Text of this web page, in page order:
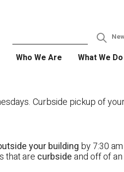
Who We Are What We Do
Curbside pickup of
your building by 7:30
that are curbsideand off of